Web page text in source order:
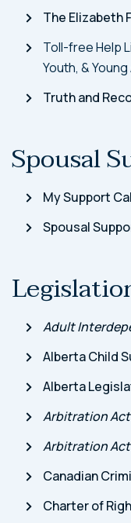
The Elizabeth
Toll-free Help
Youth, &
Truth and
Spousal
My Support
Spousal
Adult
Alberta Child
Alberta
Arbitration Act
Arbitration Act
Canadian
Charter of